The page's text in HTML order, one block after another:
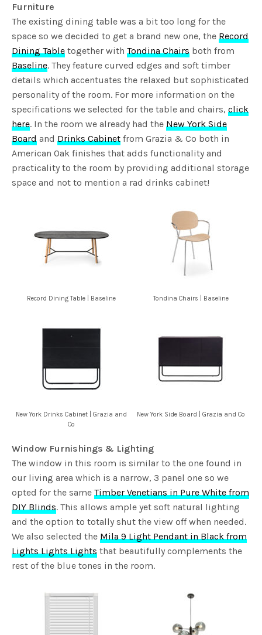
Furniture
The existing dining table was a bit too long for the
space so we decided to get a brand new one, the Record
Dining Table together withTondina Chairs both from
Baseline. They feature curved edges and soft timber
details which accentuates the relaxed but sophisticated
personality of the room. For more information on the
specifications we selected for the table and chairs,click
here. In the room we already had the New York Side
Board and Drinks Cabinet from Grazia & Co both in
American Oak finishes that adds functionality and
practicality to the room by providing additional storage
space and not to mention a rad drinks cabinet!
Record Dining Table | Baseline Tondina Chairs | Baseline
New York Drinks Cabinet | Grazia and
Co
New York Side Board | Grazia and Co
Window Furnishings & Lighting
The window in this room is similar to the one found in
our living area which is a narrow, 3 panel one so we
opted for the sameTimber Venetians in Pure White from
DIY Blinds. This allows ample yet soft natural lighting
and the option to totally shut the view off when needed.
We also selected the Mila 9 Light Pendant in Black from
Lights Lights Lights that beautifully complements the
rest of the blue tones in the room.